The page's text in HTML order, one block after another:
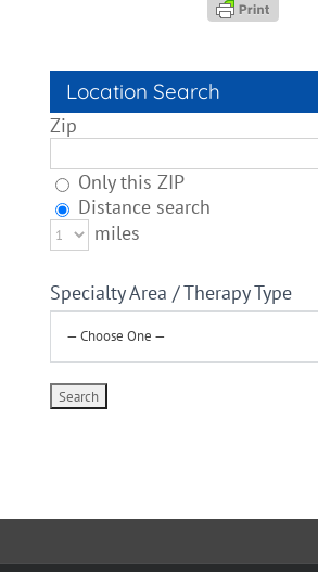
Location Search
Zip
Only this ZIP
Distance search
miles
Specialty Area / Therapy Type
— Choose One —